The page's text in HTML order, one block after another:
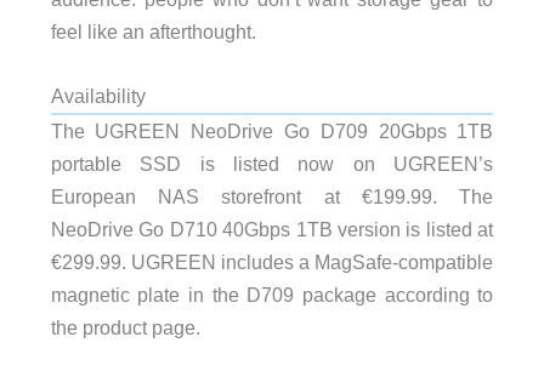
feel like an afterthought.
Availability
The UGREEN NeoDrive Go D709 20Gbps 1TB
portable SSD is listed now on UGREEN’s
European NAS storefront at €199.99. The
NeoDrive Go D710 40Gbps 1TB version is listed at
€299.99. UGREEN includes a MagSafe-compatible
magnetic plate in the D709 package according to
the product page.